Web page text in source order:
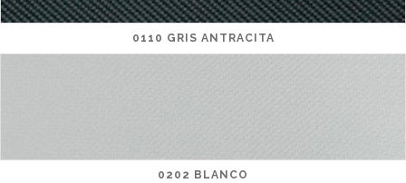
0110 GRIS ANTRACITA
0202 BLANCO